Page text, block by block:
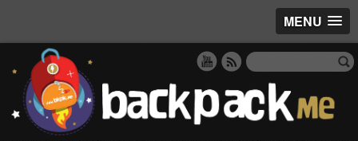
MENU